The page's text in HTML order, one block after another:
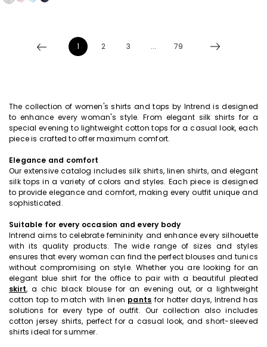
1 2 3 ... 79
The collection of women's shirts and tops by Intrend is designed
to enhance every woman's style. From elegant silk shirts for a
special evening to lightweight cotton tops for a casual look, each
piece is crafted to offer maximum comfort.
Elegance and comfort
Our extensive catalog includes silk shirts, linen shirts, and elegant
silk tops in a variety of colors and styles. Each piece is designed
to provide elegance and comfort, making every outfit unique and
sophisticated.
Suitable for every occasion and every body
Intrend aims to celebrate femininity and enhance every silhouette
with its quality products. The wide range of sizes and styles
ensures that every woman can find the perfect blouses and tunics
without compromising on style. Whether you are looking for an
elegant blue shirt for the office to pair with a beautiful pleated
skirt, a chic black blouse for an evening out, or a lightweight
cotton top to match with linen pants for hotter days, Intrend has
solutions for every type of outfit. Our collection also includes
cotton jersey shirts, perfect for a casual look, and short-sleeved
shirts ideal for summer.